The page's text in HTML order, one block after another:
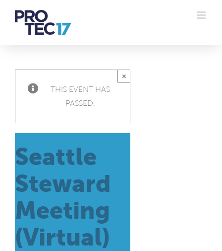
THIS EVENT HAS
PASSED.
×
Seattle
Steward
Meeting
(Virtual)